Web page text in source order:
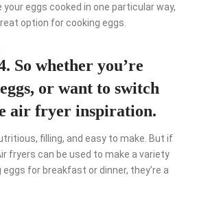
eggs cooked in one particular way,
option for cooking eggs.
So whether you’re
or want to switch
air fryer inspiration.
filling, and easy to make. But if
fryers can be used to make a variety
for breakfast or dinner, they’re a